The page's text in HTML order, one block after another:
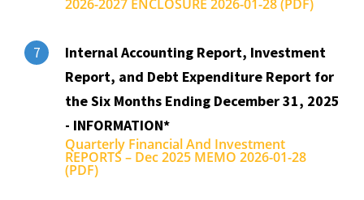
2026-2027 ENCLOSURE 2026-01-28 (PDF)
7
Internal Accounting Report, Investment
Report, and Debt Expenditure Report for
the Six Months Ending December 31, 2025
- INFORMATION*
Quarterly Financial And Investment
REPORTS – Dec 2025 MEMO 2026-01-28
(PDF)